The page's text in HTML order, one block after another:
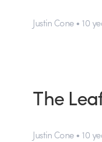
Justin Cone • 10
The
Justin Cone • 10